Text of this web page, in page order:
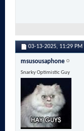
03-13-2025, 11:29 PM
msusousaphone
Snarky Optimistic Guy